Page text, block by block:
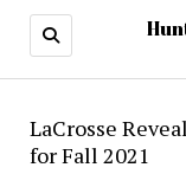
LaCrosse
for Fall 2021